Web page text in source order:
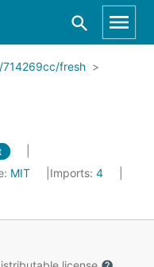
fresh
MIT Imports: 4